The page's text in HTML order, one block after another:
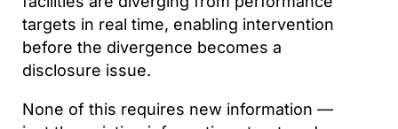
targets in real time, enabling intervention
before the divergence becomes a
disclosure issue.
None of this requires new information —